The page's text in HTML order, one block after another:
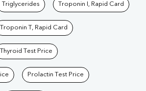
Triglycerides Troponin I, Rapid Card
Troponin T, Rapid Card
Thyroid Test Price
Prolactin Test Price